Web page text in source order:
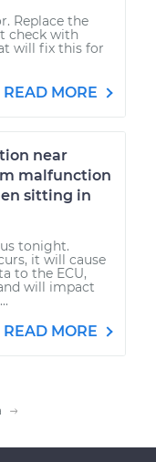
Replace the
check with
will fix this for
READ MORE
near
malfunction
sitting in
tonight.
it will cause
to the ECU,
will impact
READ MORE